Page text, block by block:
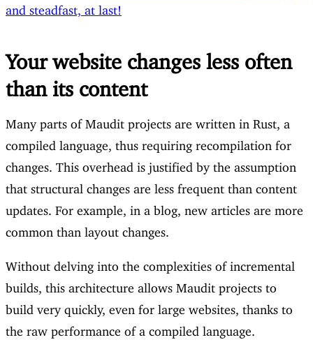
and steadfast, at last!
Your website changes less often
than its content
Many parts of Maudit projects are written in Rust, a
compiled language, thus requiring recompilation for
changes. This overhead is justified by the assumption
that structural changes are less frequent than content
updates. For example, in a blog, new articles are more
common than layout changes.
Without delving into the complexities of incremental
builds, this architecture allows Maudit projects to
build very quickly, even for large websites, thanks to
the raw performance of a compiled language.